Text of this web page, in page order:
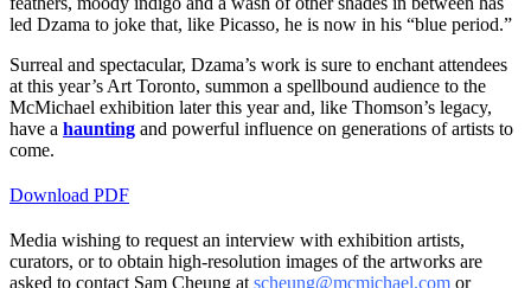
led Dzama to joke that, like Picasso, he is now in his “blue period.”
Surreal and spectacular, Dzama’s work is sure to enchant attendees
at this year’s Art Toronto, summon a spellbound audience to the
McMichael exhibition later this year and, like Thomson’s legacy,
have a haunting and powerful influence on generations of artists to
come.
Download PDF
Media wishing to request an interview with exhibition artists,
curators, or to obtain high-resolution images of the artworks are
asked to contact Sam Cheung at scheung@mcmichael.com or